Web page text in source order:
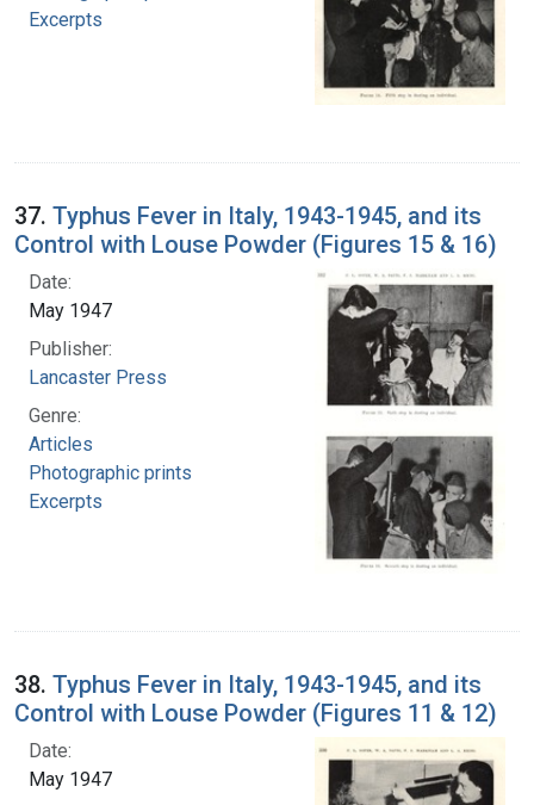
Excerpts
37. Typhus Fever in Italy, 1943-1945, and its
Control with Louse Powder (Figures 15 & 16)
Date:
May 1947
Publisher:
Lancaster Press
Genre:
Articles
Photographic prints
Excerpts
38. Typhus Fever in Italy, 1943-1945, and its
Control with Louse Powder (Figures 11 & 12)
Date:
May 1947